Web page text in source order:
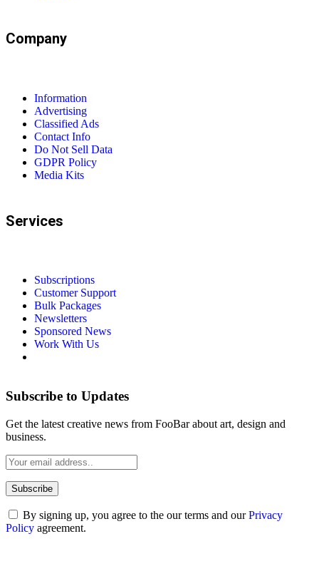
Company
Information
Advertising
Classified Ads
Contact Info
Do Not Sell Data
GDPR Policy
Media Kits
Services
Subscriptions
Customer Support
Bulk Packages
Newsletters
Sponsored News
Work With Us
Subscribe to Updates
Get the latest creative news from FooBar about art, design and
business.
By signing up, you agree to the our terms and ourPrivacy
Policy agreement.